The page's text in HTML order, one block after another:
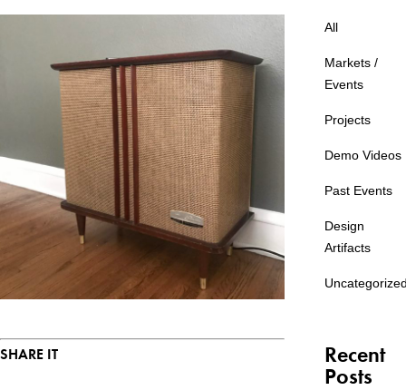
SHARE IT
All
Markets /
Events
Projects
Demo Videos
Past Events
Design
Artifacts
Recent
Posts